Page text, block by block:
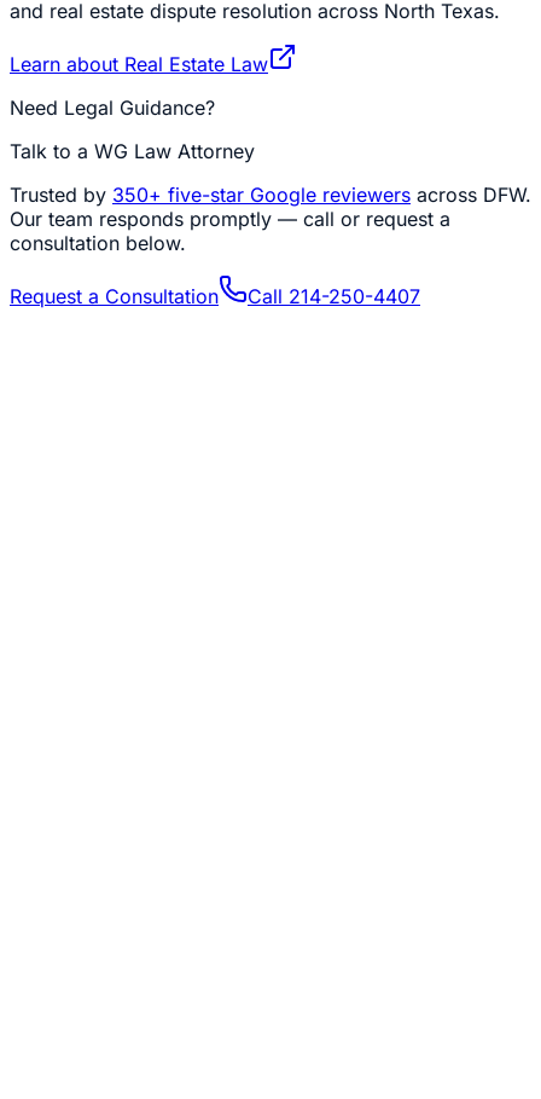
and real estate dispute resolution across North Texas.
Learn about Real Estate Law
Need Legal Guidance?
Talk to a WG Law Attorney
Trusted by 350+ five-star Google reviewers across DFW.
Our team responds promptly — call or request a
consultation below.
Request a Consultation Call 214-250-4407